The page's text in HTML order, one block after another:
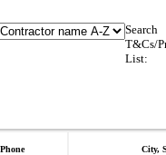
Search
T&Cs/
List:
Phone City,